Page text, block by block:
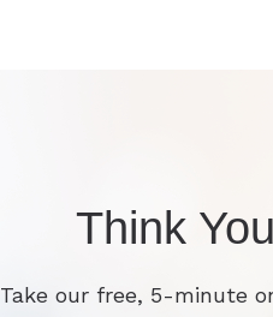
Think
Take our free, 5-minute